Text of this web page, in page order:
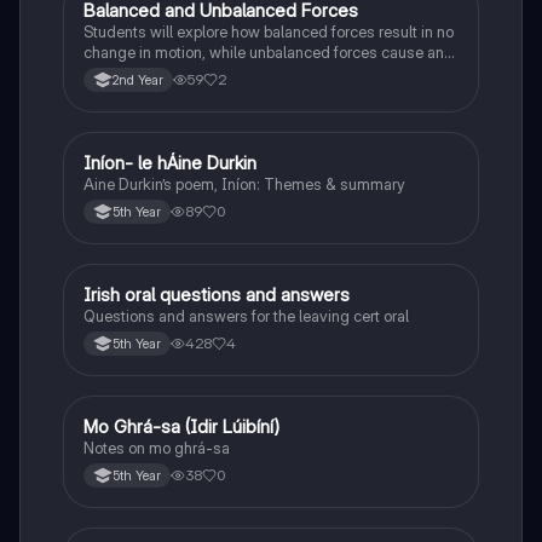
Physics
Balanced and Unbalanced Forces
Students will explore how balanced forces result in no
change in motion, while unbalanced forces cause an
object to accelerate or change direction.
2nd Year 59 2
Irish
Iníon- le hÁine Durkin
Aine Durkin’s poem, Iníon: Themes & summary
5th Year 89 0
Irish
Irish oral questions and answers
Questions and answers for the leaving cert oral
5th Year 428 4
Irish
Mo Ghrá-sa (Idir Lúibíní)
Notes on mo ghrá-sa
5th Year 38 0